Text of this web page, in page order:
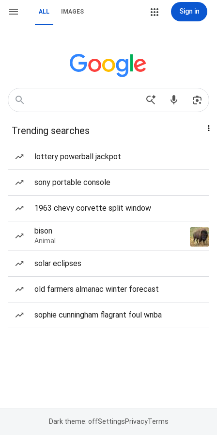
ALL IMAGES Sign in
Trending searches
lottery powerball jackpot
sony portable console
1963 chevy corvette split window
bison
Animal
solar eclipses
old farmers almanac winter forecast
sophie cunningham flagrant foul wnba
Dark theme: offSettingsPrivacyTerms